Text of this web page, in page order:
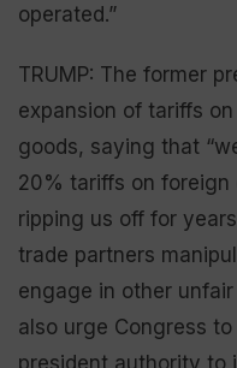
operated.”
TRUMP: The former
expansion of tariffs
goods, saying that
20% tariffs on
ripping us off for
trade partners
engage in other
also urge Congress
president authority to